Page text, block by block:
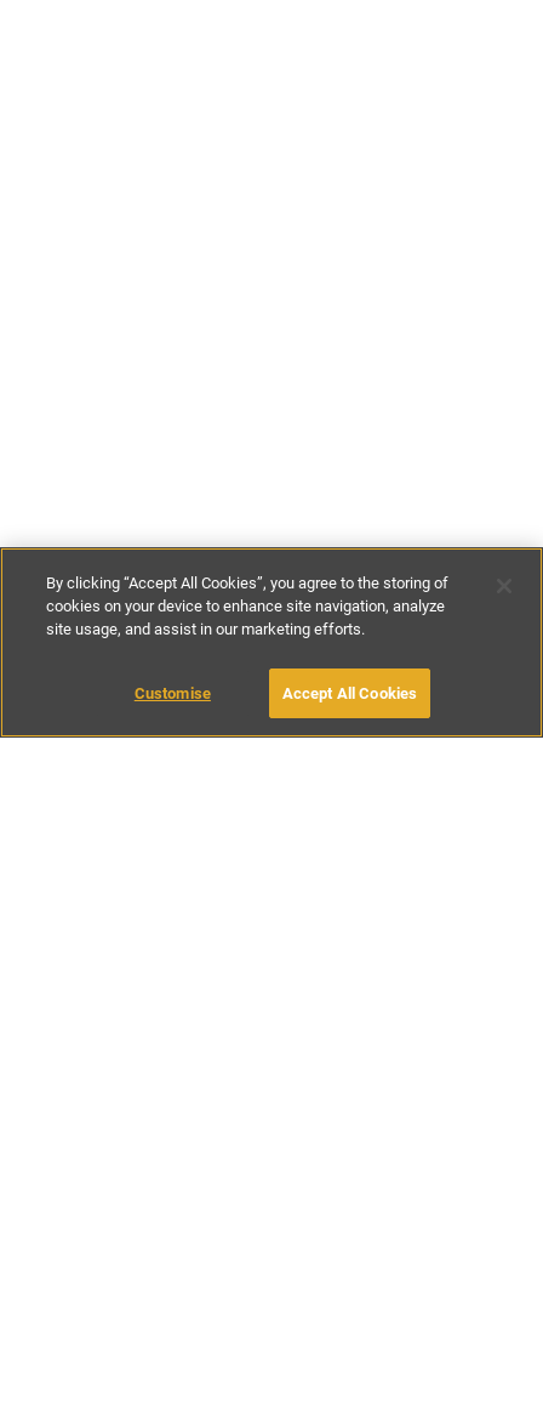
£175-£220per night £1100-
MAKE AN ENQUIRY
By clicking “Accept All Cookies”, you agree to the storing of
cookies on your device to enhance site navigation, analyze
site usage, and assist in our marketing efforts.
Customise Accept All Cookies